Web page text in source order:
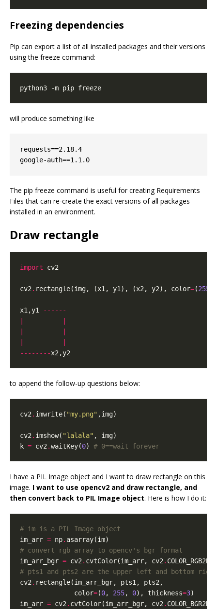
Freezing dependencies
Pip can export a list of all installed packages and their versions
using the freeze command:
will produce something like
requests==2.18.4
The pip freeze command is useful for creating Requirements
Files that can re-create the exact versions of all packages
installed in an environment.
Draw rectangle
import
cv2. rectangle(img, (x1, y1), (x2, y2), color=(255
x1,y1
------
--------
to append the follow-up questions below:
cv2. imwrite( "my.png"
cv2. imshow( "lalala"
k = cv2.waitKey(0) # 0==wait forever
I have a PIL Image object and I want to draw rectangle on this
image. I want to use opencv2 and draw rectangle, and
then convert back to PIL Image object. Here is how I do it:
# im is a PIL Image object
im_arr = np.
# convert rgb array to opencv's bgr format
im_arr_bgr = cv2. cvtColor(im_arr, cv2.
# pts1 and pts2 are the upper left and bottom
cv2.
              color
=(0, 255, 0), thickness=3
im_arr = cv2. cvtColor(im_arr_bgr, cv2.